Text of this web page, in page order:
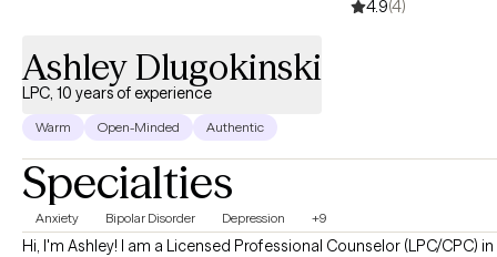
4.9(4)
Ashley Dlugokinski
LPC, 10 years of experience
Warm Open-Minded Authentic
Specialties
Anxiety Bipolar Disorder Depression +9
Hi, I'm Ashley! I am a Licensed Professional Counselor (LPC/CPC) in